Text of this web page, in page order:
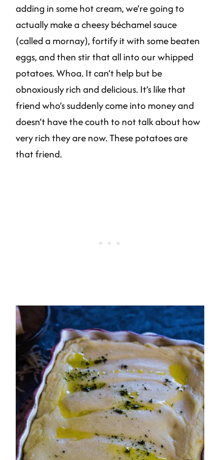
adding in some hot cream, we’re going to
actually make a cheesy béchamel sauce
(called a mornay), fortify it with some beaten
eggs, and then stir that all into our whipped
potatoes. Whoa. It can’t help but be
obnoxiously rich and delicious. It’s like that
friend who’s suddenly come into money and
doesn’t have the couth to not talk about how
very rich they are now. These potatoes are
that friend.